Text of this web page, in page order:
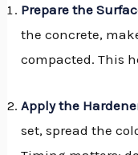
Prepare the
the concrete,
compacted. This
Apply the
set, spread the